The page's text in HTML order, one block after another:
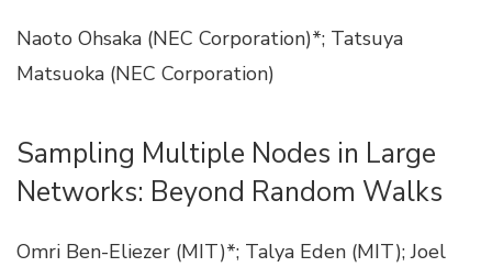
Naoto Ohsaka (NEC Corporation)*; Tatsuya
Matsuoka (NEC Corporation)
Sampling Multiple Nodes in Large
Networks: Beyond Random Walks
Omri Ben-Eliezer (MIT)*; Talya Eden (MIT); Joel